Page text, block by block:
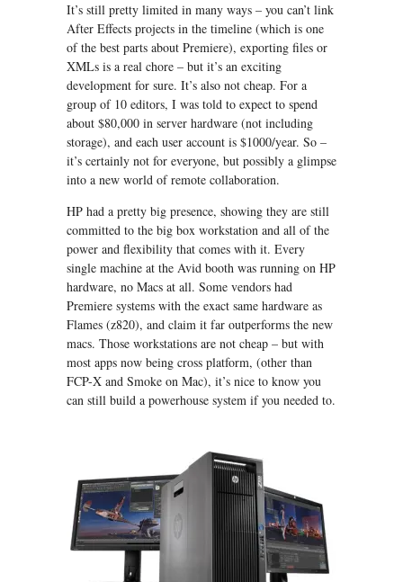
It’s still pretty limited in many ways – you can’t link
After Effects projects in the timeline (which is one
of the best parts about Premiere), exporting files or
XMLs is a real chore – but it’s an exciting
development for sure. It’s also not cheap. For a
group of 10 editors, I was told to expect to spend
about $80,000 in server hardware (not including
storage), and each user account is $1000/year. So –
it’s certainly not for everyone, but possibly a glimpse
into a new world of remote collaboration.
HP had a pretty big presence, showing they are still
committed to the big box workstation and all of the
power and flexibility that comes with it. Every
single machine at the Avid booth was running on HP
hardware, no Macs at all. Some vendors had
Premiere systems with the exact same hardware as
Flames (z820), and claim it far outperforms the new
macs. Those workstations are not cheap – but with
most apps now being cross platform, (other than
FCP-X and Smoke on Mac), it’s nice to know you
can still build a powerhouse system if you needed to.